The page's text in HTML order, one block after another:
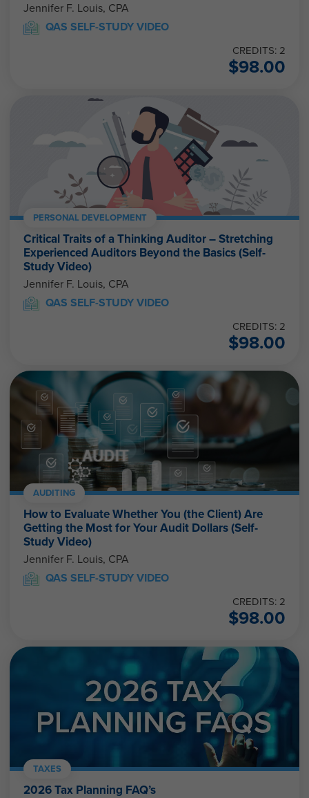
Jennifer F. Louis, CPA
QAS SELF-STUDY VIDEO
CREDITS: 2
$98.00
PERSONAL DEVELOPMENT
Critical Traits of a Thinking Auditor – Stretching
Experienced Auditors Beyond the Basics (Self-
Study Video)
Jennifer F. Louis, CPA
QAS SELF-STUDY VIDEO
CREDITS: 2
$98.00
AUDITING
How to Evaluate Whether You (the Client) Are
Getting the Most for Your Audit Dollars (Self-
Study Video)
Jennifer F. Louis, CPA
QAS SELF-STUDY VIDEO
CREDITS: 2
$98.00
TAXES
2026 Tax Planning FAQ’s